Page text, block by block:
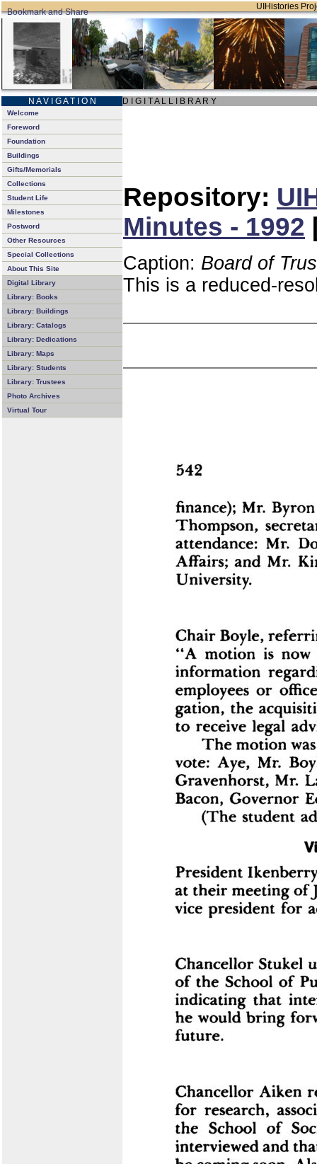
UIHistories
N A V I G A T I O N D I G I T A L L I B R A R Y
Welcome
Foreword
Foundation
Buildings
Gifts/Memorials
Collections
Student Life
Milestones
Postword
Other Resources
Special Collections
About This Site
Digital Library
Library: Books
Library: Buildings
Library: Catalogs
Library: Dedications
Library: Maps
Library: Students
Library: Trustees
Photo Archives
Virtual Tour
Repository:
Minutes - 1992
Caption: Board of
This is a reduced-